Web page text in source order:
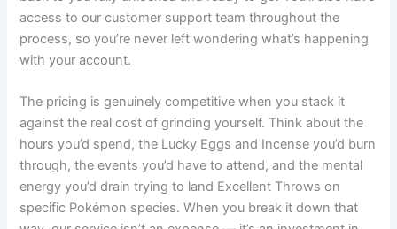
access to our customer support team throughout the
process, so you’re never left wondering what’s happening
with your account.
The pricing is genuinely competitive when you stack it
against the real cost of grinding yourself. Think about the
hours you’d spend, the Lucky Eggs and Incense you’d burn
through, the events you’d have to attend, and the mental
energy you’d drain trying to land Excellent Throws on
specific Pokémon species. When you break it down that